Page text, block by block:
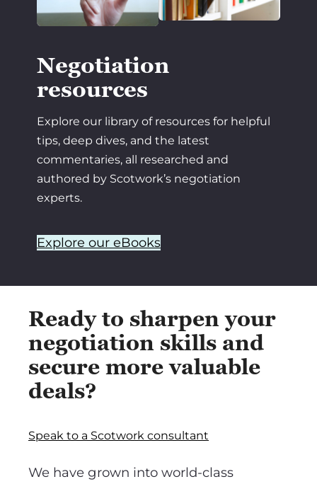
Negotiation
resources
Explore our library of resources for helpful
tips, deep dives, and the latest
commentaries, all researched and
authored by Scotwork’s negotiation
experts.
Explore our eBooks
Ready to sharpen your
negotiation skills and
secure more valuable
deals?
Speak to a Scotwork consultant
We have grown into world-class